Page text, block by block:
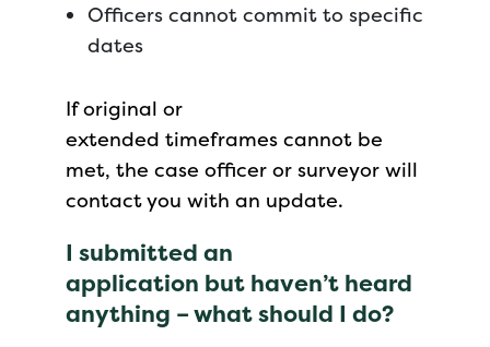
Officers cannot commit to specific
dates
If original or
extended timeframes cannot be
met, the case officer or surveyor will
contact you with an update.
I submitted an
application but haven’t heard
anything – what should I do?